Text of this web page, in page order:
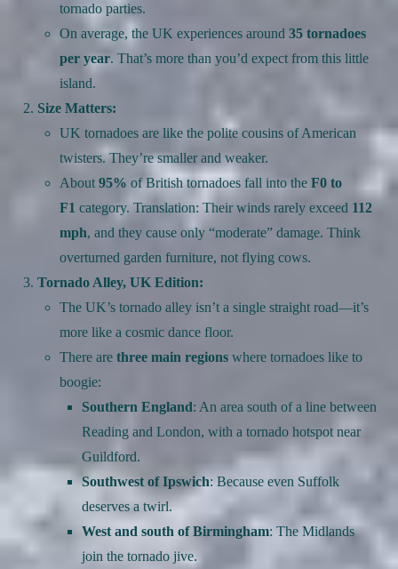
tornado parties.
On average, the UK experiences around35 tornadoes
per year. That’s more than you’d expect from this little
island.
Size Matters:
UK tornadoes are like the polite cousins of American
twisters. They’re smaller and weaker.
About95% of British tornadoes fall into theF0 to
F1 category. Translation: Their winds rarely exceed 112
mph, and they cause only “moderate” damage. Think
overturned garden furniture, not flying cows.
Tornado Alley, UK Edition:
The UK’s tornado alley isn’t a single straight road—it’s
more like a cosmic dance floor.
There arethree main regions where tornadoes like to
boogie:
Southern England: An area south of a line between
Reading and London, with a tornado hotspot near
Guildford.
Southwest of Ipswich: Because even Suffolk
deserves a twirl.
West and south of Birmingham: The Midlands
join the tornado jive.